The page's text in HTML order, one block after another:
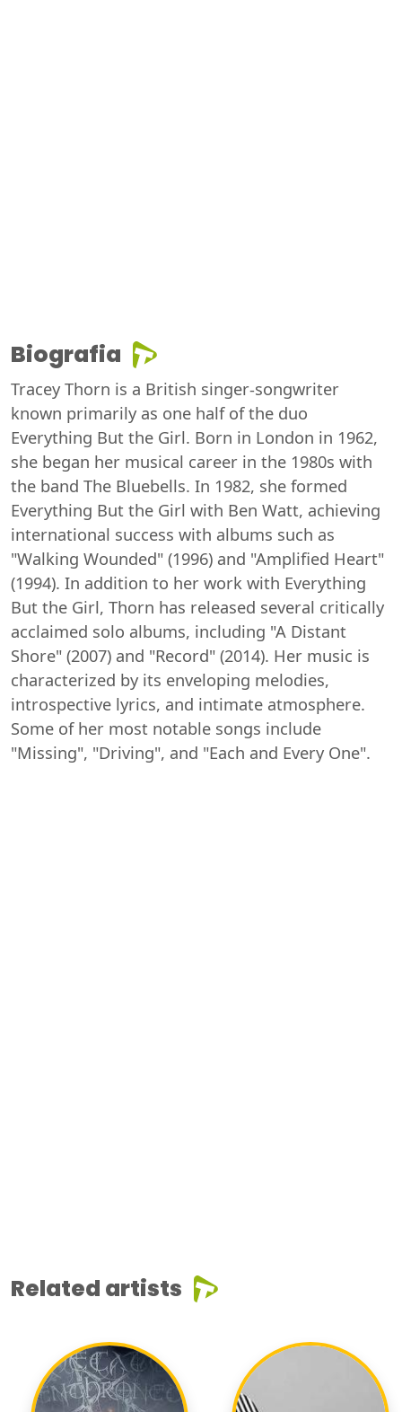
Biografia
Tracey Thorn is a British singer-songwriter
known primarily as one half of the duo
Everything But the Girl. Born in London in 1962,
she began her musical career in the 1980s with
the band The Bluebells. In 1982, she formed
Everything But the Girl with Ben Watt, achieving
international success with albums such as
"Walking Wounded" (1996) and "Amplified Heart"
(1994). In addition to her work with Everything
But the Girl, Thorn has released several critically
acclaimed solo albums, including "A Distant
Shore" (2007) and "Record" (2014). Her music is
characterized by its enveloping melodies,
introspective lyrics, and intimate atmosphere.
Some of her most notable songs include
"Missing", "Driving", and "Each and Every One".
Related artists